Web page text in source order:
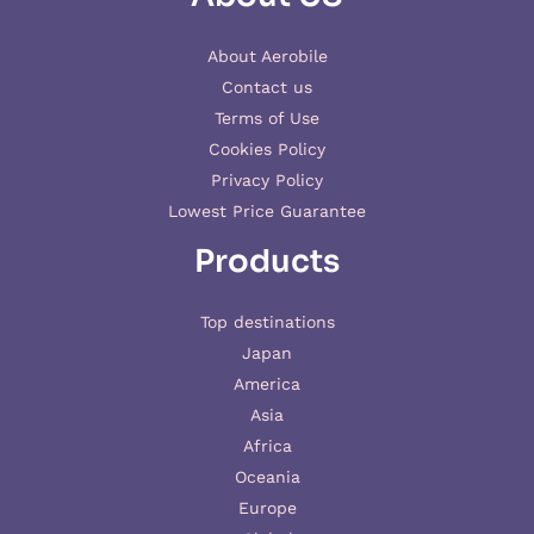
About Aerobile
Contact us
Terms of Use
Cookies Policy
Privacy Policy
Lowest Price Guarantee
Products
Top destinations
Japan
America
Asia
Africa
Oceania
Europe